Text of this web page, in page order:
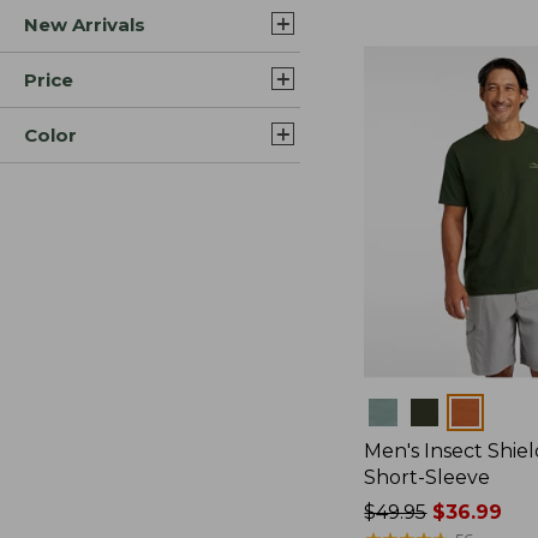
New Arrivals
Price
Color
Men's Insect
Short-Sleeve
Price
$49.95$36.99